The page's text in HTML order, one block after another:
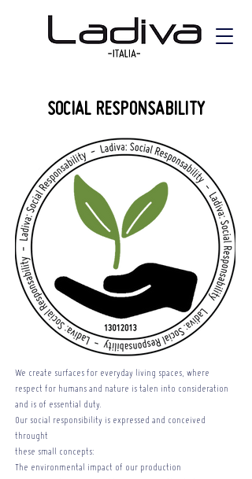
SOCIAL RESPONSABILITY
We create surfaces for everyday living spaces, where
respect for humans and nature is talen into consideration
and is of essential duty.
Our social responsibility is expressed and conceived
throught
these small concepts:
The environmental impact of our production